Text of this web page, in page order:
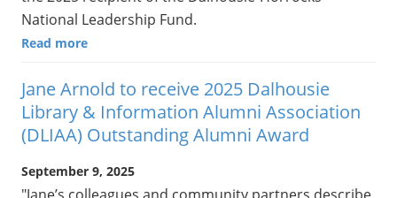
National Leadership Fund.
Read more
Jane Arnold to receive 2025 Dalhousie
Library & Information Alumni Association
(DLIAA) Outstanding Alumni Award
September 9, 2025